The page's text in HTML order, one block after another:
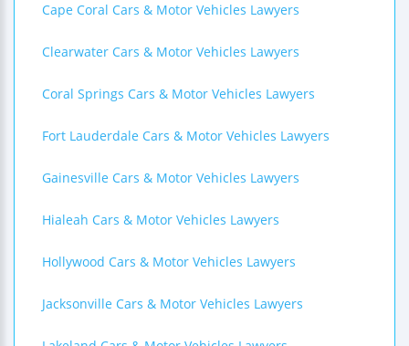
Cape Coral Cars & Motor Vehicles Lawyers
Clearwater Cars & Motor Vehicles Lawyers
Coral Springs Cars & Motor Vehicles Lawyers
Fort Lauderdale Cars & Motor Vehicles Lawyers
Gainesville Cars & Motor Vehicles Lawyers
Hialeah Cars & Motor Vehicles Lawyers
Hollywood Cars & Motor Vehicles Lawyers
Jacksonville Cars & Motor Vehicles Lawyers